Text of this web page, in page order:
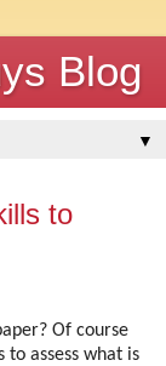
Blog
▼
to
Of course
to assess what is